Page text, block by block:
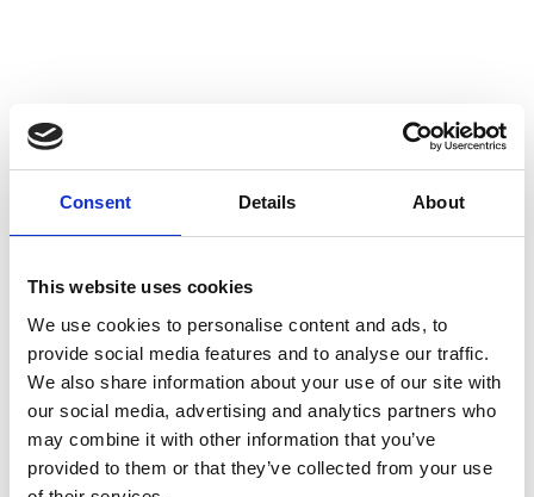
Consent Details About
This website uses cookies
We use cookies to personalise content and ads, to
provide social media features and to analyse our traffic.
We also share information about your use of our site with
our social media, advertising and analytics partners who
may combine it with other information that you’ve
provided to them or that they’ve collected from your use